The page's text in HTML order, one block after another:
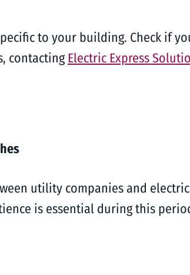
to your building. Check if
contactingElectric Express
utility companies and
is essential during this